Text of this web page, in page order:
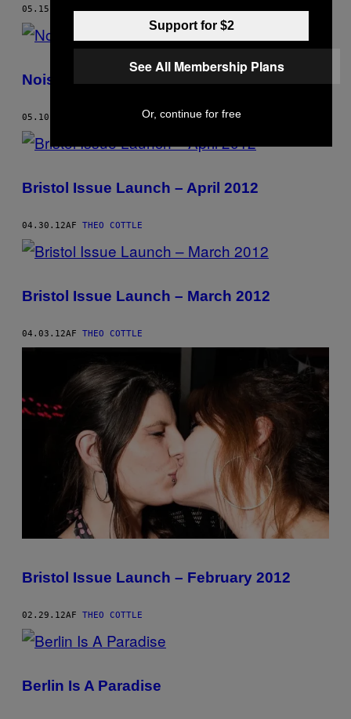
05.15.12 AFTHEO COTTLE
Noisey’s Stage at Simple Things Festival
05.10.12 THEO COTTLE
Bristol Issue Launch – April 2012
04.30.12AF THEO COTTLE
Bristol Issue Launch – March 2012
04.03.12AF THEO COTTLE
Bristol Issue Launch – February 2012
02.29.12AF THEO COTTLE
Berlin Is A Paradise
Support for $2
See All Membership Plans
Or, continue for free